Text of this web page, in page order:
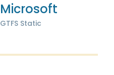
Microsoft
GTFS Static